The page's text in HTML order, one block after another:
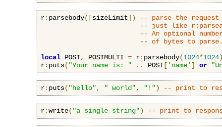
r: parsebody([sizeLimit])
-- parse the request
-- just like
-- An optional
-- of bytes to
local POST, POSTMULTI = r: parsebody(1024*1024
r: puts( "Your name is: " .. POST [ 'name' ] or
r: puts( "hello", " world", "!") -- print to
r:write( "a single string") -- print to